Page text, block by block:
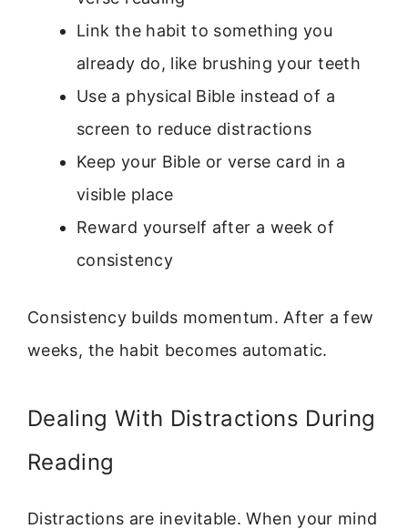
Link the habit to something you
already do, like brushing your teeth
Use a physical Bible instead of a
screen to reduce distractions
Keep your Bible or verse card in a
visible place
Reward yourself after a week of
consistency
Consistency builds momentum. After a few
weeks, the habit becomes automatic.
Dealing With Distractions During
Reading
Distractions are inevitable. When your mind